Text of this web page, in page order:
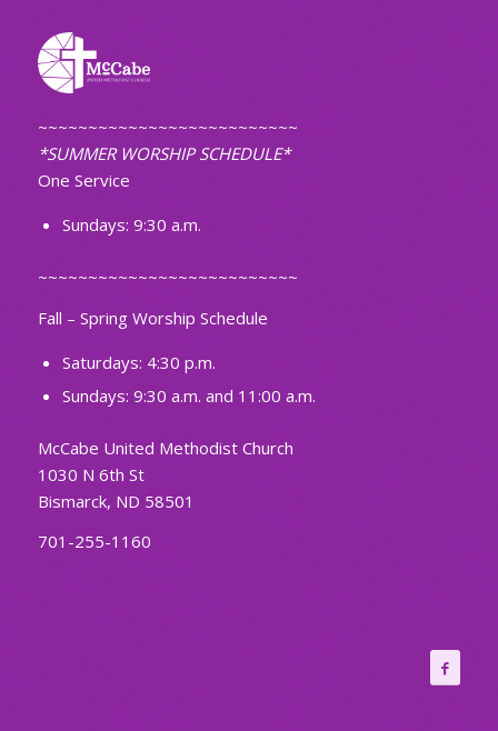
~~~~~~~~~~~~~~~~~~~~~~~~~~
*SUMMER WORSHIP SCHEDULE*
One Service
Sundays: 9:30 a.m.
~~~~~~~~~~~~~~~~~~~~~~~~~~
Fall – Spring Worship Schedule
Saturdays: 4:30 p.m.
Sundays: 9:30 a.m. and 11:00 a.m.
McCabe United Methodist Church
1030 N 6th St
Bismarck, ND 58501
701-255-1160